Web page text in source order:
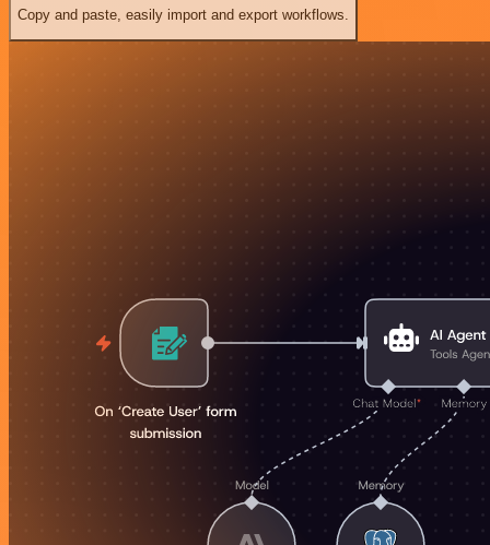
Copy and paste, easily import and export workflows.